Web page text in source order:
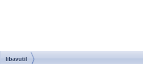
libavutil